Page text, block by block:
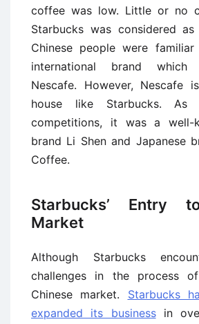
coffee was low. Little or no
Starbucks was considered as
Chinese people were
international brand which
Nescafe. However, Nescafe
house like Starbucks. As
competitions, it was a well-
brand Li Shen and Japanese
Coffee.
Starbucks’ Entry
Market
Although Starbucks
challenges in the process
Chinese market. Starbucks
expanded its businessin